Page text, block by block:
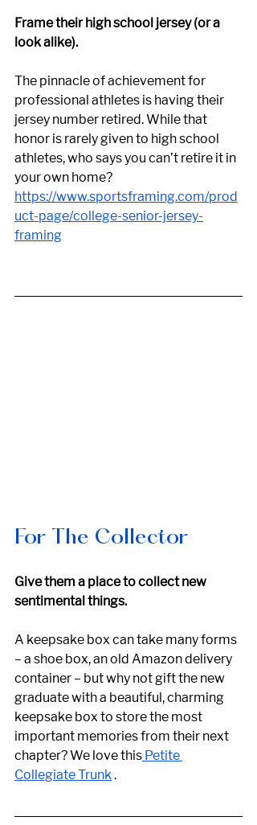
Frame their high school jersey (or a
look alike).
The pinnacle of achievement for
professional athletes is having their
jersey number retired. While that
honor is rarely given to high school
athletes, who says you can’t retire it in
your own home?
https://www.sportsframing.com/prod
uct-page/college-senior-jersey-
framing
For The Collector
Give them a place to collect new
sentimental things.
A keepsake box can take many forms
– a shoe box, an old Amazon delivery
container – but why not gift the new
graduate with a beautiful, charming
keepsake box to store the most
important memories from their next
chapter? We love this Petite
Collegiate Trunk .